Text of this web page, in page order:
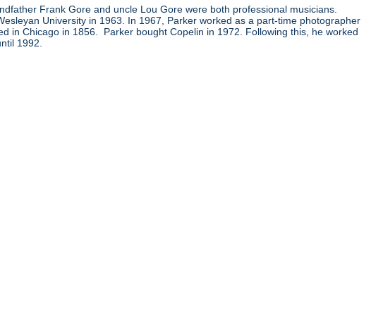
Frank Gore and uncle Lou Gore were both professional musicians.
University in 1963. In 1967, Parker worked as a part-time photographer
in Chicago in 1856. Parker bought Copelin in 1972. Following this, he worked
1992.